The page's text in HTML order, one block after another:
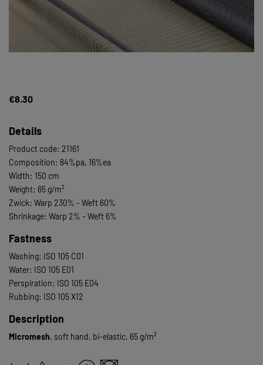
€8.30
Details
Product code: 21161
Composition: 84%pa, 16%ea
Width: 150 cm
Weight: 65 g/m²
Zwick: Warp 230% - Weft 60%
Shrinkage: Warp 2% - Weft 6%
Fastness
Washing: ISO 105 C01
Water: ISO 105 E01
Perspiration: ISO 105 E04
Rubbing: ISO 105 X12
Description
Micromesh, soft hand, bi-elastic, 65 g/m²